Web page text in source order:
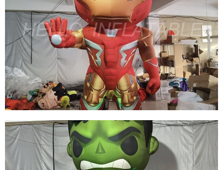
4M HIGH MOVIE CARTOON FLOOR FIXED
INFLATABLE GIRL HOLDING SHIELD FOR
CINEMA PROMOTION
View More